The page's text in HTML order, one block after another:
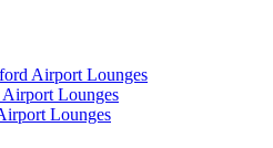
Airport Lounges
Airport Lounges
Lounges